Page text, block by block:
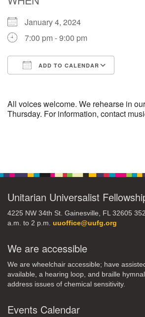
M T W
3 4 5 6
10 11 12 13 14
January 4, 2024
7:00 pm - 9:00 pm
ADD TO CALENDAR
All voices welcome. We rehearse in
Thursday. For information, contact
Unitarian Universalist
4225 NW 34th St. Gainesville, FL 32605
a.m. to 2 p.m. uuoffice@uufg.org
We are accessible
We are wheelchair accessible; have
available, a hearing loop, and braille
address issues of chemical sensitivity.
Events Calendar